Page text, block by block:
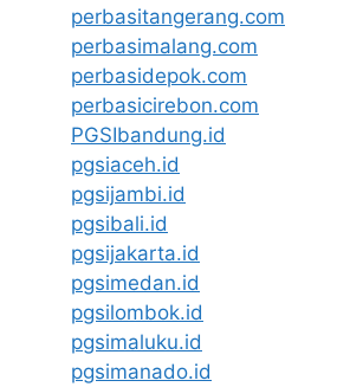
perbasitangerang.com
perbasimalang.com
perbasidepok.com
perbasicirebon.com
PGSIbandung.id
pgsiaceh.id
pgsijambi.id
pgsibali.id
pgsijakarta.id
pgsimedan.id
pgsilombok.id
pgsimaluku.id
pgsimanado.id